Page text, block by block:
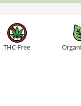
THC-Free